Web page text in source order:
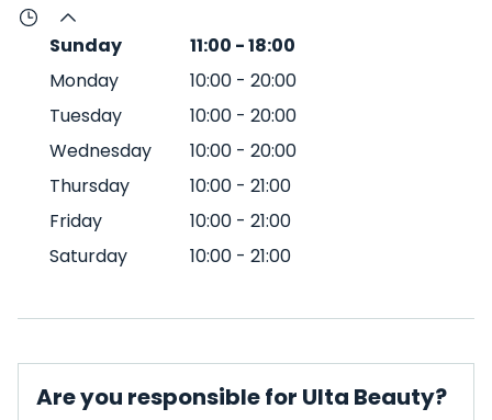
Sunday 11:00 -18:00
Monday
10:00 - 20:00
Tuesday
10:00 - 20:00
Wednesday
10:00 - 20:00
Thursday
10:00 - 21:00
Friday
10:00 - 21:00
Saturday
10:00 - 21:00
Are you responsible for Ulta Beauty?